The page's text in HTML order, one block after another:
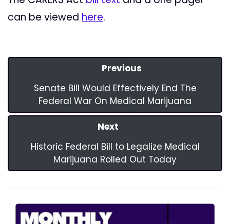
can be viewed here.
Previous
Senate Bill Would Effectively End The
Federal War On Medical Marijuana
Next
Historic Federal Bill to Legalize Medical
Marijuana Rolled Out Today